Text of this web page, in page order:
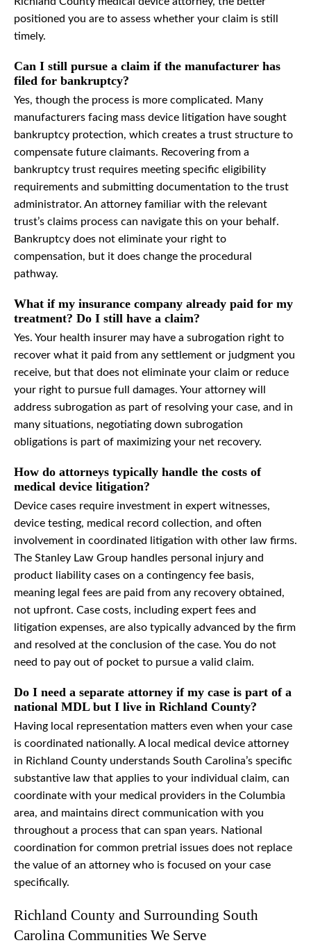
positioned you are to assess whether your claim is still
timely.
Can I still pursue a claim if the manufacturer has
filed for bankruptcy?
Yes, though the process is more complicated. Many
manufacturers facing mass device litigation have sought
bankruptcy protection, which creates a trust structure to
compensate future claimants. Recovering from a
bankruptcy trust requires meeting specific eligibility
requirements and submitting documentation to the trust
administrator. An attorney familiar with the relevant
trust’s claims process can navigate this on your behalf.
Bankruptcy does not eliminate your right to
compensation, but it does change the procedural
pathway.
What if my insurance company already paid for my
treatment? Do I still have a claim?
Yes. Your health insurer may have a subrogation right to
recover what it paid from any settlement or judgment you
receive, but that does not eliminate your claim or reduce
your right to pursue full damages. Your attorney will
address subrogation as part of resolving your case, and in
many situations, negotiating down subrogation
obligations is part of maximizing your net recovery.
How do attorneys typically handle the costs of
medical device litigation?
Device cases require investment in expert witnesses,
device testing, medical record collection, and often
involvement in coordinated litigation with other law firms.
The Stanley Law Group handles personal injury and
product liability cases on a contingency fee basis,
meaning legal fees are paid from any recovery obtained,
not upfront. Case costs, including expert fees and
litigation expenses, are also typically advanced by the firm
and resolved at the conclusion of the case. You do not
need to pay out of pocket to pursue a valid claim.
Do I need a separate attorney if my case is part of a
national MDL but I live in Richland County?
Having local representation matters even when your case
is coordinated nationally. A local medical device attorney
in Richland County understands South Carolina’s specific
substantive law that applies to your individual claim, can
coordinate with your medical providers in the Columbia
area, and maintains direct communication with you
throughout a process that can span years. National
coordination for common pretrial issues does not replace
the value of an attorney who is focused on your case
specifically.
Richland County and Surrounding South
Carolina Communities We Serve